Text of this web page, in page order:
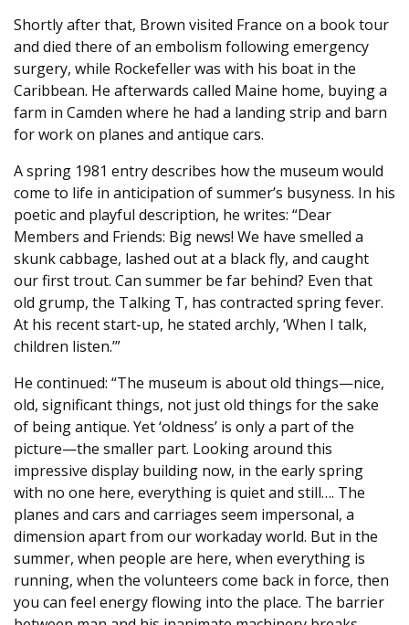
Shortly after that, Brown visited France on a book tour
and died there of an embolism following emergency
surgery, while Rockefeller was with his boat in the
Caribbean. He afterwards called Maine home, buying a
farm in Camden where he had a landing strip and barn
for work on planes and antique cars.
A spring 1981 entry describes how the museum would
come to life in anticipation of summer’s busyness. In his
poetic and playful description, he writes: “Dear
Members and Friends: Big news! We have smelled a
skunk cabbage, lashed out at a black fly, and caught
our first trout. Can summer be far behind? Even that
old grump, the Talking T, has contracted spring fever.
At his recent start-up, he stated archly, ‘When I talk,
children listen.’”
He continued: “The museum is about old things—nice,
old, significant things, not just old things for the sake
of being antique. Yet ‘oldness’ is only a part of the
picture—the smaller part. Looking around this
impressive display building now, in the early spring
with no one here, everything is quiet and still…. The
planes and cars and carriages seem impersonal, a
dimension apart from our workaday world. But in the
summer, when people are here, when everything is
running, when the volunteers come back in force, then
you can feel energy flowing into the place. The barrier